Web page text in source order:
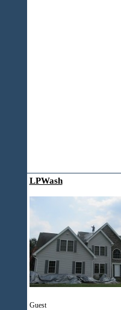
LPWash
Guest